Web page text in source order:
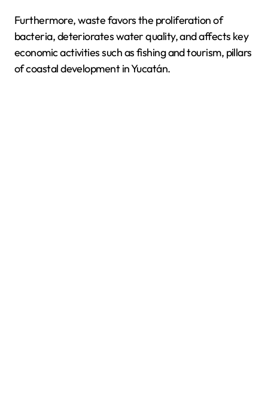
Furthermore, waste favors the proliferation of
bacteria, deteriorates water quality, and affects key
economic activities such as fishing and tourism, pillars
of coastal development in Yucatán.